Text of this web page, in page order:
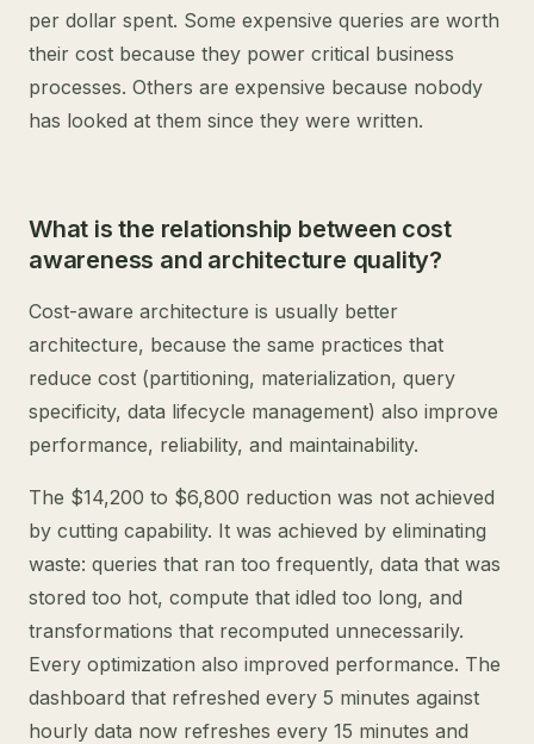
per dollar spent. Some expensive queries are worth
their cost because they power critical business
processes. Others are expensive because nobody
has looked at them since they were written.
What is the relationship between cost
awareness and architecture quality?
Cost-aware architecture is usually better
architecture, because the same practices that
reduce cost (partitioning, materialization, query
specificity, data lifecycle management) also improve
performance, reliability, and maintainability.
The $14,200 to $6,800 reduction was not achieved
by cutting capability. It was achieved by eliminating
waste: queries that ran too frequently, data that was
stored too hot, compute that idled too long, and
transformations that recomputed unnecessarily.
Every optimization also improved performance. The
dashboard that refreshed every 5 minutes against
hourly data now refreshes every 15 minutes and